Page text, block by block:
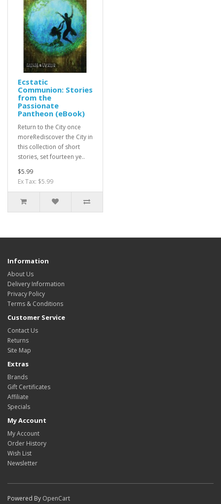
Ecstatic
Communion: Stories
from the
Passionate
Pantheon (eBook)
Return to the City once
moreRediscover the City in
this collection of short
stories, set fourteen ye..
$5.99
Ex Tax: $5.99
Information
About Us
Delivery Information
Privacy Policy
Terms & Conditions
Customer Service
Contact Us
Returns
Site Map
Extras
Brands
Gift Certificates
Affiliate
Specials
My Account
My Account
Order History
Wish List
Newsletter
Powered By OpenCart